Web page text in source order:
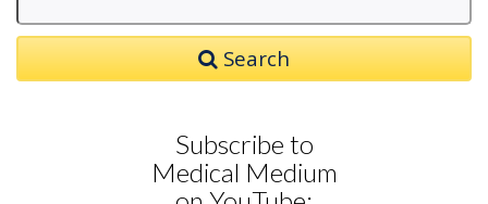
Search
Subscribe to
Medical Medium